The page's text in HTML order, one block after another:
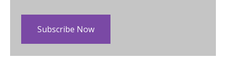
Subscribe Now